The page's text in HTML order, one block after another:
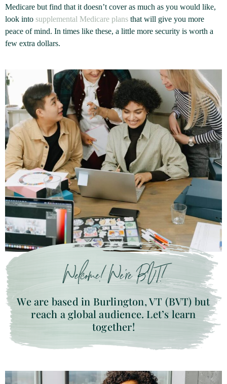
Medicare but find that it doesn’t cover as much as you would like,
look into supplemental Medicare plans that will give you more
peace of mind. In times like these, a little more security is worth a
few extra dollars.
Welcome! We’re BVT!
We are based in Burlington, VT (BVT) but
reach a global audience. Let’s learn
together!